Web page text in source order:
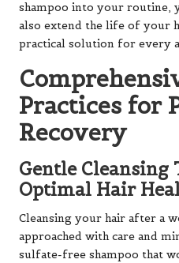
shampoo into your routine,
also extend the life of your
practical solution for every
Practices for
Recovery
Gentle Cleansing
Optimal Hair
Cleansing your hair after a
approached with care and
sulfate-free shampoo that